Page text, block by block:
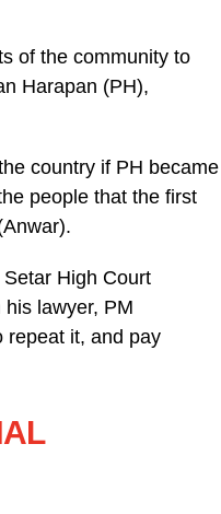
of the community to
Harapan (PH),
country if PH became
people that the first
High Court
lawyer, PM
repeat it, and pay